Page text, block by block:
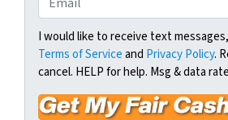
r
t
y
A
d
d
n
e
m
a
i
l
*
I would like to receive text
Terms of Serviceand Privacy Policy.
cancel. HELP for help. Msg & data